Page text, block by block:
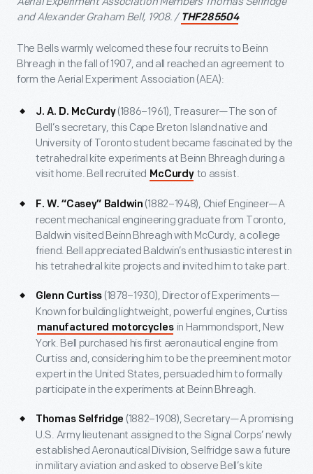
and Alexander Graham Bell, 1908. / THF285504
The Bells warmly welcomed these four recruits to Beinn
Bhreagh in the fall of 1907, and all reached an agreement to
form the Aerial Experiment Association (AEA):
J. A. D. McCurdy(1886–1961), Treasurer—The son of
Bell’s secretary, this Cape Breton Island native and
University of Toronto student became fascinated by the
tetrahedral kite experiments at Beinn Bhreagh during a
visit home. Bell recruited McCurdy to assist.
F. W. “Casey” Baldwin (1882–1948), Chief Engineer—A
recent mechanical engineering graduate from Toronto,
Baldwin visited Beinn Bhreagh with McCurdy, a college
friend. Bell appreciated Baldwin’s enthusiastic interest in
his tetrahedral kite projects and invited him to take part.
Glenn Curtiss (1878–1930), Director of Experiments—
Known for building lightweight, powerful engines, Curtiss
manufactured motorcycles in Hammondsport, New
York. Bell purchased his first aeronautical engine from
Curtiss and, considering him to be the preeminent motor
expert in the United States, persuaded him to formally
participate in the experiments at Beinn Bhreagh.
Thomas Selfridge (1882–1908), Secretary—A promising
U.S. Army lieutenant assigned to the Signal Corps’ newly
established Aeronautical Division, Selfridge saw a future
in military aviation and asked to observe Bell’s kite